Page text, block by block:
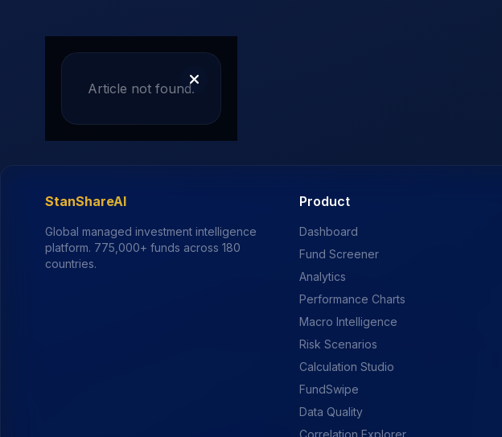
Article not found.
StanShareAI
Global managed investment intelligence
platform. 775,000+ funds across 180
countries.
Product
Dashboard
Fund Screener
Analytics
Performance Charts
Macro Intelligence
Risk Scenarios
Calculation Studio
FundSwipe
Data Quality
Correlation Explorer